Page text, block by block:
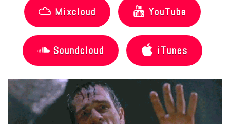
Mixcloud YouTube
Soundcloud iTunes